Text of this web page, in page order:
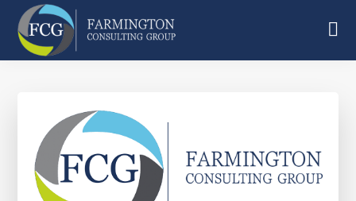
Skip
main
Skip
primary
Skip
footer
Farmington